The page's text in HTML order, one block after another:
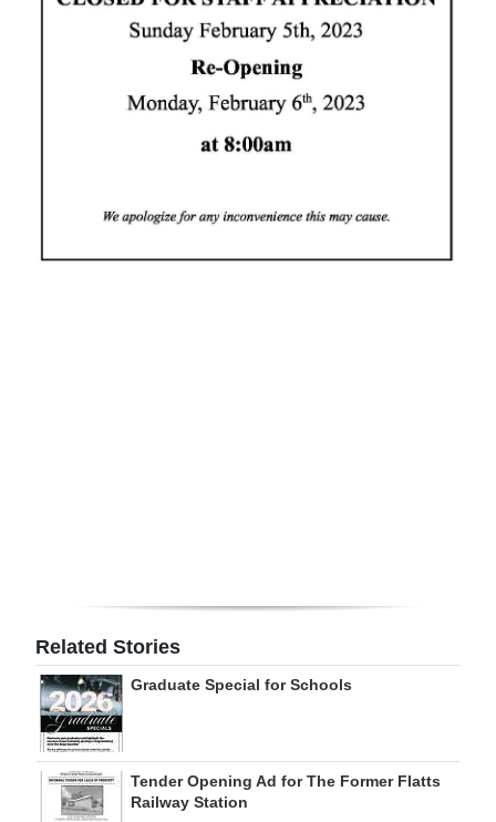
Drive
For
Change
Related Stories
Graduate Special for Schools
Tender Opening Ad for The Former Flatts
Railway Station